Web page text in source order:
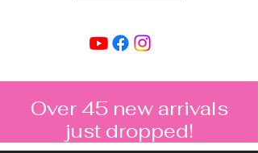
Over 45 new arrivals
just dropped!